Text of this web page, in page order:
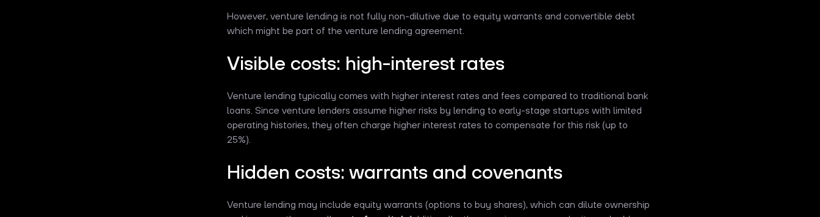
However, venture lending is not fully non-dilutive due to equity warrants and convertible debt
which might be part of the venture lending agreement.
Visible costs: high-interest rates
Venture lending typically comes with higher interest rates and fees compared to traditional bank
loans. Since venture lenders assume higher risks by lending to early-stage startups with limited
operating histories, they often charge higher interest rates to compensate for this risk (up to
25%).
Hidden costs: warrants and covenants
Venture lending may include equity warrants (options to buy shares), which can dilute ownership